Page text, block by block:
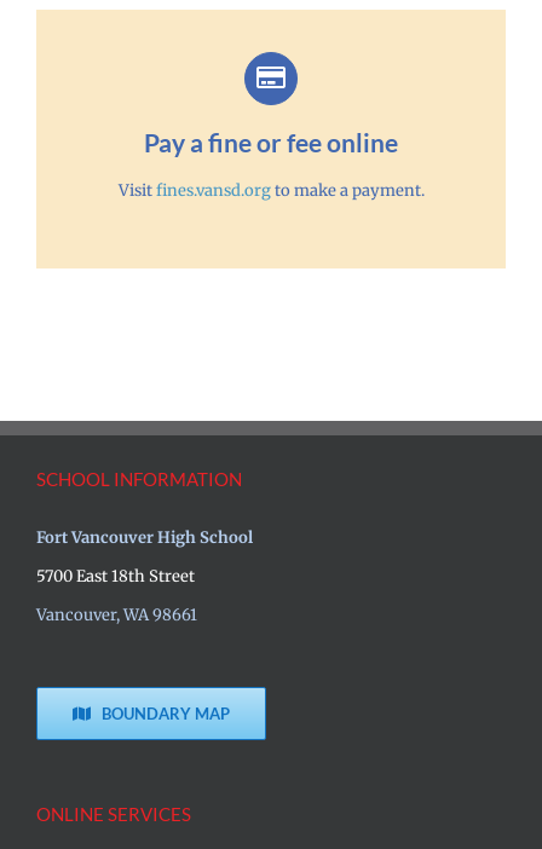
Pay a fine or fee online
Visitfines.vansd.orgto make a payment.
SCHOOL INFORMATION
Fort Vancouver High School
5700 East 18th Street
Vancouver, WA 98661
BOUNDARY MAP
ONLINE SERVICES